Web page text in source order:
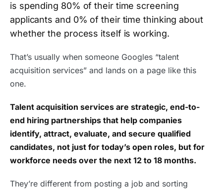
is spending 80% of their time screening
applicants and 0% of their time thinking about
whether the process itself is working.
That’s usually when someone Googles “talent
acquisition services” and lands on a page like this
one.
Talent acquisition services are strategic, end-to-
end hiring partnerships that help companies
identify, attract, evaluate, and secure qualified
candidates, not just for today’s open roles, but for
workforce needs over the next 12 to 18 months.
They’re different from posting a job and sorting